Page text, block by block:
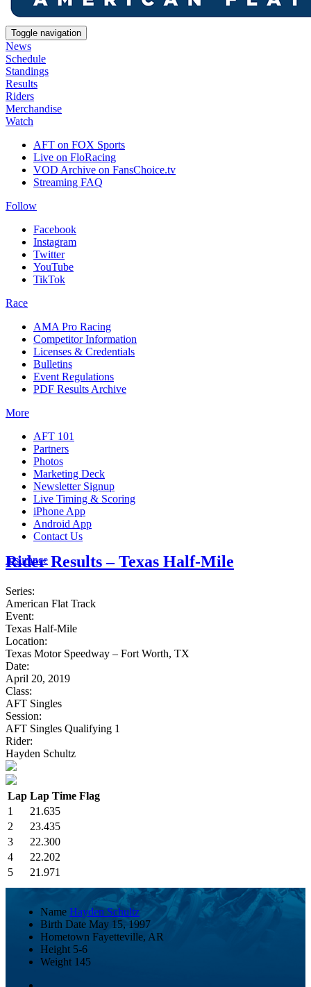
Toggle navigation
News
Schedule
Standings
Results
Riders
Merchandise
Watch
AFT on FOX Sports
Live on FloRacing
VOD Archive on FansChoice.tv
Streaming FAQ
Follow
Facebook
Instagram
Twitter
YouTube
TikTok
Race
AMA Pro Racing
Competitor Information
Licenses & Credentials
Bulletins
Event Regulations
PDF Results Archive
More
AFT 101
Partners
Photos
Marketing Deck
Newsletter Signup
Live Timing & Scoring
iPhone App
Android App
Contact Us
Insurance
Rider Results – Texas Half-Mile
Series:
American Flat Track
Event:
Texas Half-Mile
Location:
Texas Motor Speedway – Fort Worth, TX
Date:
April 20, 2019
Class:
AFT Singles
Session:
AFT Singles Qualifying 1
Rider:
Hayden Schultz
Lap Lap Time Flag
1
21.635
2
23.435
3
22.300
4
22.202
5
21.971
Name Hayden Schultz
Birth Date May 15, 1997
Hometown Fayetteville, AR
Height 5-6
Weight 145